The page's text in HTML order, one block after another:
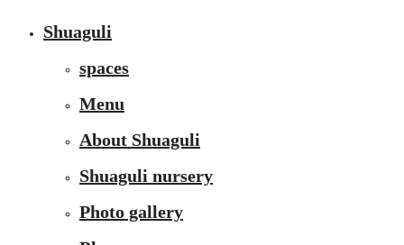
Shuaguli
spaces
Menu
About Shuaguli
Shuaguli nursery
Photo gallery